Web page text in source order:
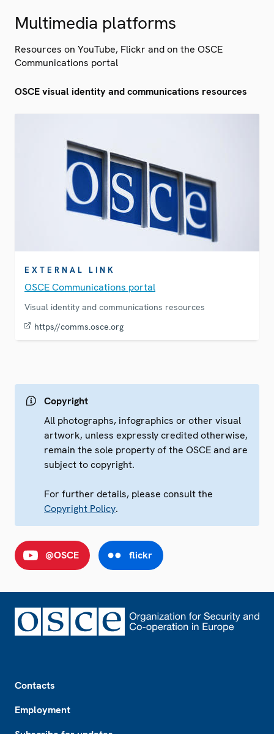
Multimedia platforms
Resources on YouTube, Flickr and on the OSCE
Communications portal
OSCE visual identity and communications resources
EXTERNAL LINK
OSCE Communications portal
Visual identity and communications resources
https//comms.osce.org
Copyright
All photographs, infographics or other visual
artwork, unless expressly credited otherwise,
remain the sole property of the OSCE and are
subject to copyright.
For further details, please consult the
Copyright Policy.
@OSCE flickr
Contacts
Employment